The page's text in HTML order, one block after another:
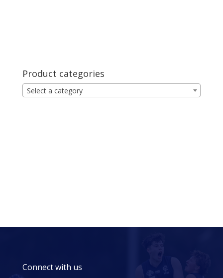
Product categories
Select a category
Connect with us